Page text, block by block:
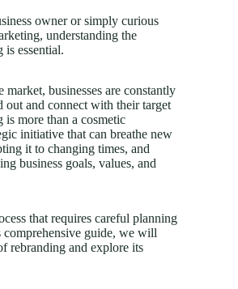
owner or simply curious
understanding the
is essential.
market, businesses are constantly
out and connect with their target
is more than a cosmetic
initiative that can breathe new
it to changing times, and
business goals, values, and
that requires careful planning
comprehensive guide, we will
rebranding and explore its